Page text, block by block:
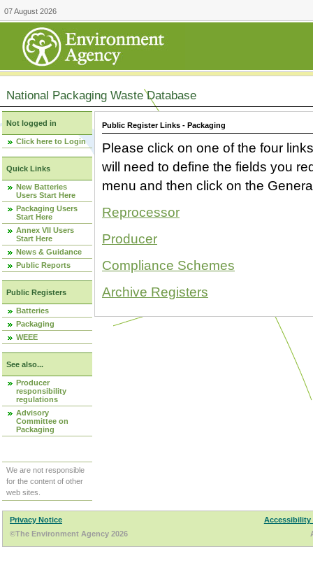
07 August 2026
National Packaging Waste Database
Not logged in
Click here to Login
Quick Links
New Batteries
Users Start Here
Packaging Users
Start Here
Annex VII Users
Start Here
News & Guidance
Public Reports
Public Registers
Batteries
Packaging
WEEE
See also...
Producer
responsibility
regulations
Advisory
Committee on
Packaging
We are not responsible
for the content of other
web sites.
Public Register Links - Packaging
Please click on one of the four
will need to define the fields you
menu and then click on the
Reprocessor
Producer
Compliance Schemes
Archive Registers
Privacy Notice
Accessibility
©The Environment Agency 2026